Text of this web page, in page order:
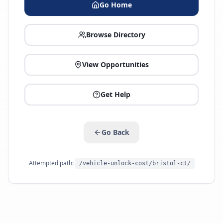
Go Home
Browse Directory
View Opportunities
Get Help
Go Back
Attempted path: /vehicle-unlock-cost/bristol-ct/